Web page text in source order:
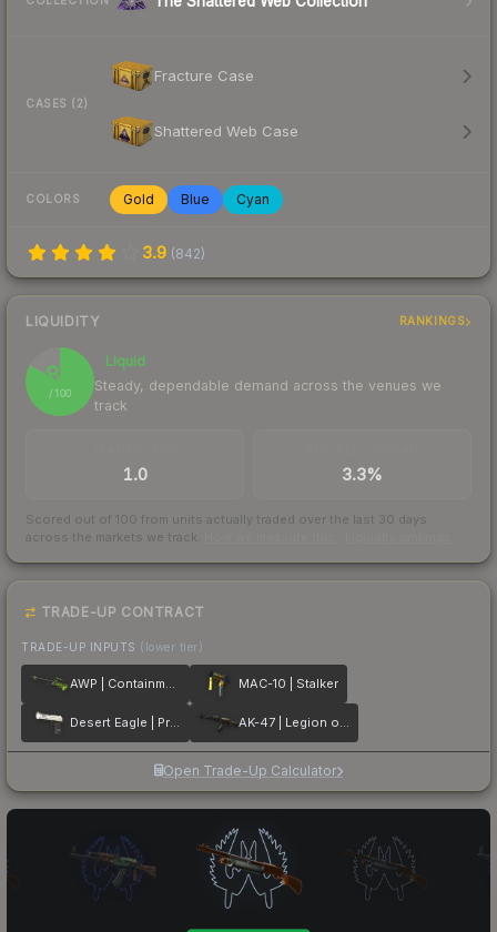
CASES (2)
Fracture Case
Shattered Web Case
COLORS Gold Blue Cyan
3.9 (842)
LIQUIDITY RANKINGS
83
/ 100
Liquid
Steady, dependable demand across the venues we
track
1.0 3.3%
Scored out of 100 from units actually traded over the last 30 days
across the markets we track.
TRADE-UP CONTRACT
TRADE-UP INPUTS (lower tier)
AWP | Containment Breach MAC-10 | Stalker
Desert Eagle | Printstream AK-47 | Legion of Anubis
Open Trade-Up Calculator